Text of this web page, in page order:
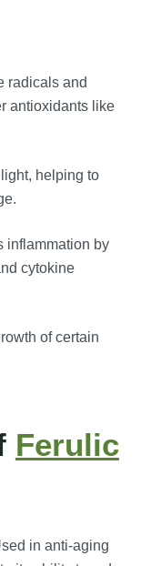
radicals and
antioxidants like
helping to
inflammation by
cytokine
of certain
Ferulic
in anti-aging